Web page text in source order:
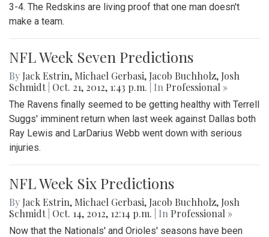
3-4. The Redskins are living proof that one man doesn't
make a team.
NFL Week Seven Predictions
By Jack Estrin, Michael Gerbasi, Jacob Buchholz, Josh
Schmidt Oct. 21, 2012, 1:43 p.m. | In Professional »
The Ravens finally seemed to be getting healthy with Terrell
Suggs' imminent return when last week against Dallas both
Ray Lewis and LarDarius Webb went down with serious
injuries.
NFL Week Six Predictions
By Jack Estrin, Michael Gerbasi, Jacob Buchholz, Josh
Schmidt Oct. 14, 2012, 12:14 p.m. | In Professional »
Now that the Nationals' and Orioles' seasons have been